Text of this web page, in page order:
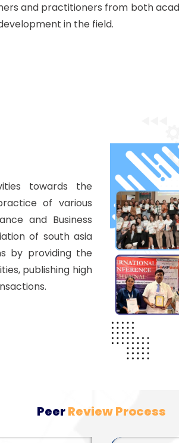
and practitioners from both
in the field.
towards the
of various
and Business
of south asia
by providing the
publishing high
PeerReview Process